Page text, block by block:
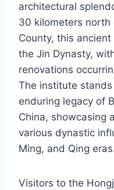
architectural
30 kilometers north
County, this
the Jin Dynasty,
renovations
The institute
enduring legacy of
China, showcasing
various dynastic
Ming, and Qing
Visitors to the